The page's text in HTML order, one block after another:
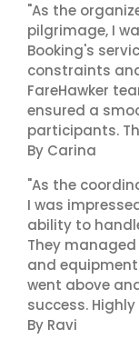
"As the
pilgrimage, I
Booking's
constraints
FareHawker
ensured a
participants.
By Carina
"As the
I was
ability to
They
and equipment
went above
success.
By Ravi